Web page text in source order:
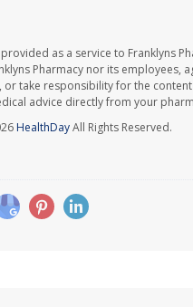
as a service to Franklyns
Pharmacy nor its employees,
or take responsibility for the
advice directly from your
HealthDayAll Rights Reserved.